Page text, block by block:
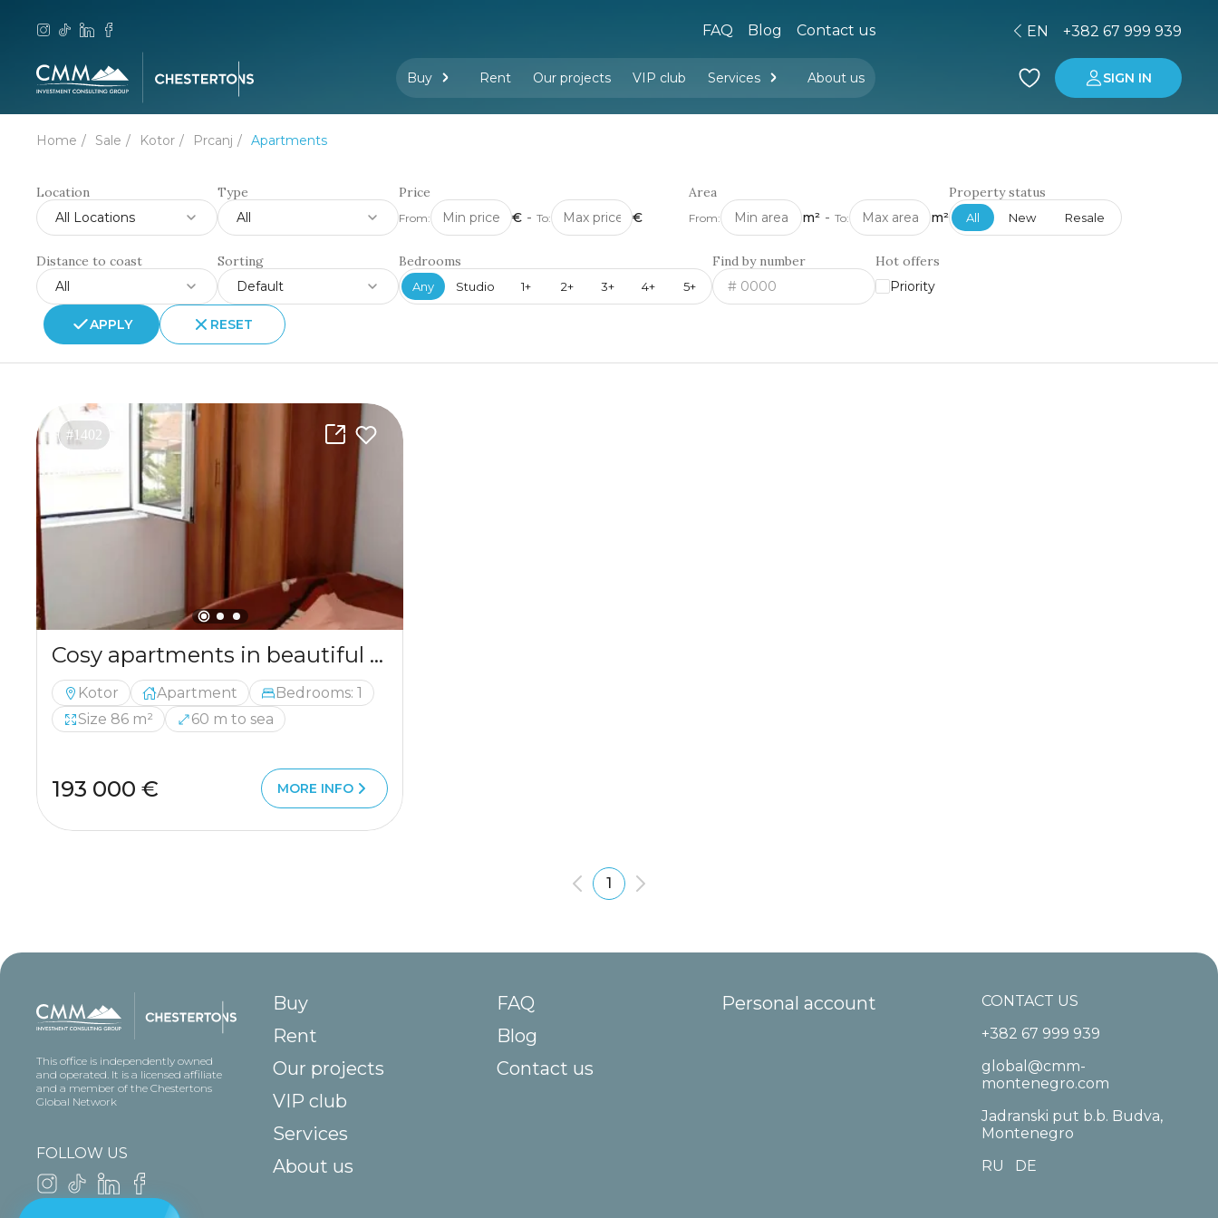
FAQ Blog Contact us
Buy Rent Our projects VIP club Services About us
EN +382 67 999 939
SIGN IN
Home Sale Kotor Prcanj Apartments
Location
All Locations
Type
All
Price
From: € - To: €
Area
From: m² - To: m²
Property status
All New Resale
Distance to coast
All
Sorting
Default
Bedrooms
Any Studio 1+ 2+ 3+ 4+ 5+
Find by number
Hot offers
Priority
APPLY RESET
#1402
Cosy apartments in beautiful and calm region called Prcanj
Kotor Apartment
Bedrooms: 1
Size 86 m²
60 m to sea
193 000 € MORE INFO
1
This office is independently owned
and operated. It is a licensed affiliate
and a member of the Chestertons
Global Network
Buy
Rent
Our projects
VIP club
Services
About us
FAQ
Blog
Contact us
Personal account
CONTACT US
+382 67 999 939
global@cmm-
montenegro.com
Jadranski put b.b. Budva,
Montenegro
RU
DE
FOLLOW US